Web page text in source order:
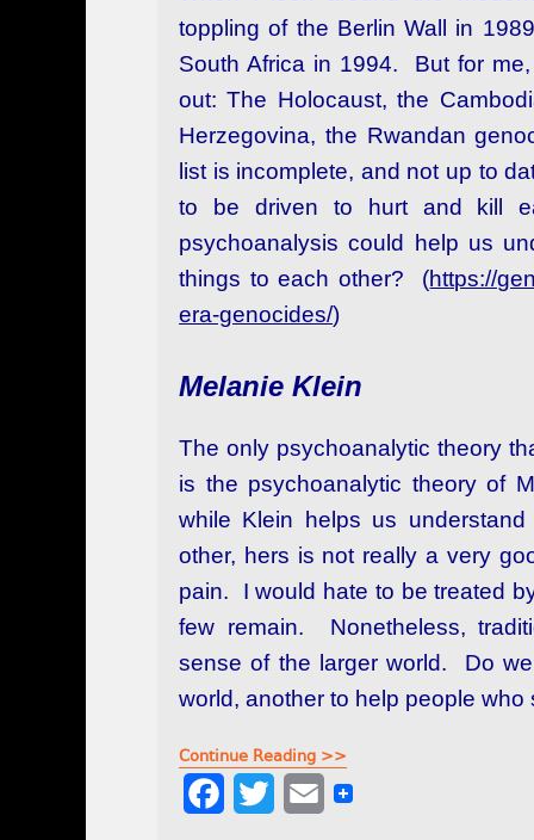
toppling of the Berlin Wall in
South Africa in 1994. But for
out: The Holocaust, the
Herzegovina, the Rwandan
list is incomplete, and not up to
to be driven to hurt and kill
psychoanalysis could help us
things to each other? (https://
era-genocides/)
Melanie Klein
The only psychoanalytic theory
is the psychoanalytic theory of
while Klein helps us
other, hers is not really a very
pain. I would hate to be treated
few remain. Nonetheless,
sense of the larger world. Do
world, another to help people
Continue Reading >>
E